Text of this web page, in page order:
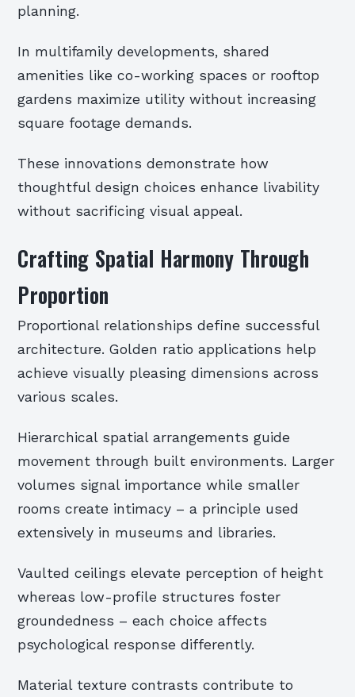
planning.
In multifamily developments, shared
amenities like co-working spaces or rooftop
gardens maximize utility without increasing
square footage demands.
These innovations demonstrate how
thoughtful design choices enhance livability
without sacrificing visual appeal.
Crafting Spatial Harmony Through
Proportion
Proportional relationships define successful
architecture. Golden ratio applications help
achieve visually pleasing dimensions across
various scales.
Hierarchical spatial arrangements guide
movement through built environments. Larger
volumes signal importance while smaller
rooms create intimacy – a principle used
extensively in museums and libraries.
Vaulted ceilings elevate perception of height
whereas low-profile structures foster
groundedness – each choice affects
psychological response differently.
Material texture contrasts contribute to